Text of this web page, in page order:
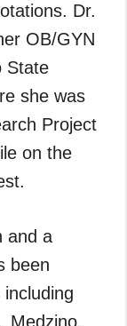
Dr.
OB/GYN
State
she was
Project
on the
and a
been
Medzino,